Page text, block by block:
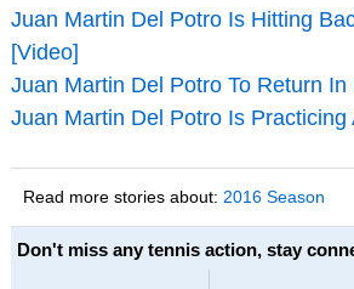
Juan Martin Del Potro Is Hitting
[Video]
Juan Martin Del Potro To Return In
Juan Martin Del Potro Is Practicing
Read more stories about: 2016 Season
Don't miss any tennis action, stay